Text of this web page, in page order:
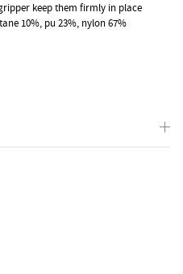
keep them firmly in place
10%, pu 23%, nylon 67%